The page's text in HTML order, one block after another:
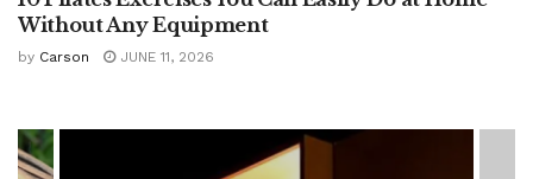
Without Any Equipment
by Carson JUNE 11, 2026